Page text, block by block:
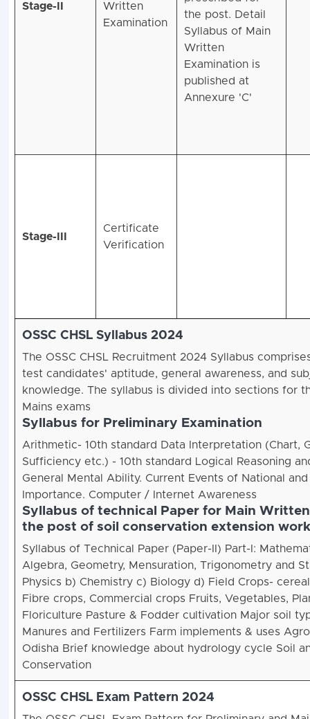
Stage-II
Written
Examination
the post. Detail
Syllabus of Main
Written
Examination is
published at
Annexure 'C'
Stage-III
Certificate
Verification
OSSC CHSL Syllabus 2024
The OSSC CHSL Recruitment 2024 Syllabus
test candidates' aptitude, general awareness, and
knowledge. The syllabus is divided into sections for
Mains exams
Syllabus for Preliminary Examination
Arithmetic- 10th standard Data Interpretation (Chart,
Sufficiency etc.) - 10th standard Logical Reasoning
General Mental Ability. Current Events of National
Importance. Computer / Internet Awareness
Syllabus of technical Paper for Main
the post of soil conservation extension
Syllabus of Technical Paper (Paper-II) Part-I:
Algebra, Geometry, Mensuration, Trigonometry and
Physics b) Chemistry c) Biology d) Field Crops-
Fibre crops, Commercial crops Fruits, Vegetables,
Floriculture Pasture & Fodder cultivation Major soil
Manures and Fertilizers Farm implements & uses
Odisha Brief knowledge about hydrology cycle Soil
Conservation
OSSC CHSL Exam Pattern 2024